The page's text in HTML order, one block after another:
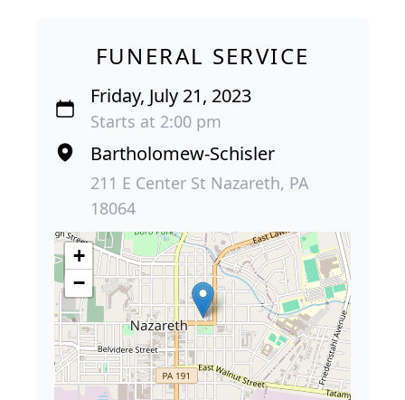
FUNERAL SERVICE
Friday, July 21, 2023
Starts at 2:00 pm
Bartholomew-Schisler
211 E Center St Nazareth, PA
18064
+
−